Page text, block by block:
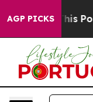
AGP PICKS
Politics of Hatred”